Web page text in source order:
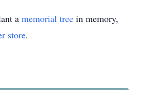
a memorial tree in memory,
store.